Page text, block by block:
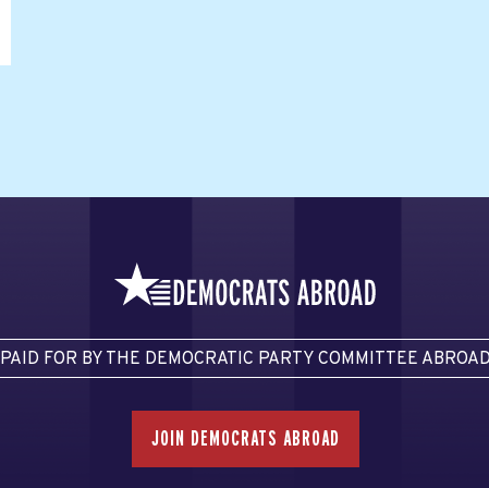
PAID FOR BY THE DEMOCRATIC PARTY COMMITTEE
JOIN DEMOCRATS ABROAD